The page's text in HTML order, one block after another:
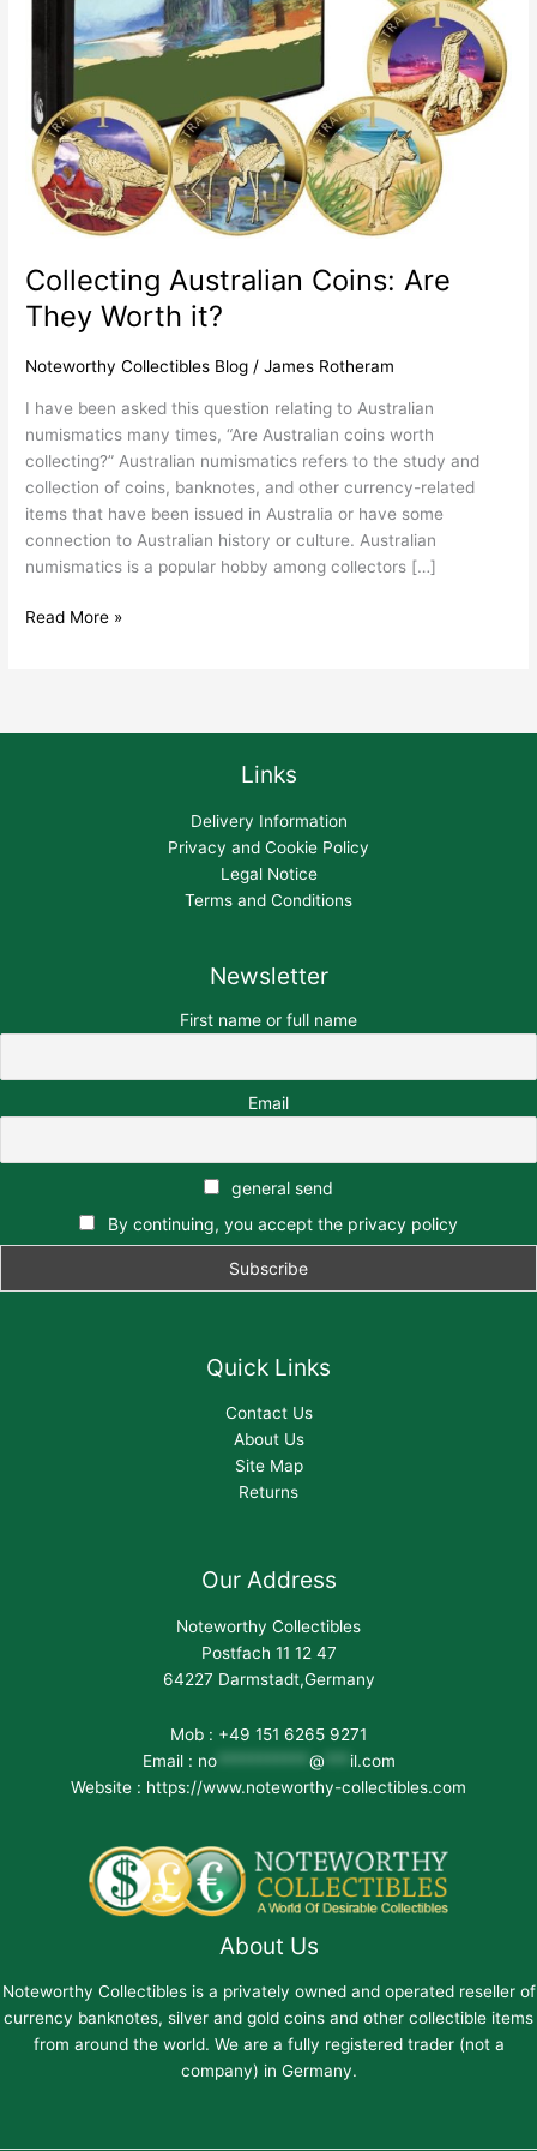
Collecting Australian Coins: Are
They Worth it?
Noteworthy Collectibles Blog /James Rotheram
I have been asked this question relating to Australian
numismatics many times, “Are Australian coins worth
collecting?” Australian numismatics refers to the study and
collection of coins, banknotes, and other currency-related
items that have been issued in Australia or have some
connection to Australian history or culture. Australian
numismatics is a popular hobby among collectors […]
Read More »
Links
Delivery Information
Privacy and Cookie Policy
Legal Notice
Terms and Conditions
Newsletter
First name or full name
Email
general send
By continuing, you accept the privacy policy
Quick Links
Contact Us
About Us
Site Map
Returns
Our Address
Noteworthy Collectibles
Postfach 11 12 47
64227 Darmstadt,Germany
Mob : +49 151 6265 9271
Email : no*********** @
il.com
Website : https://www.noteworthy-collectibles.com
About Us
Noteworthy Collectibles is a privately owned and operated reseller of
currency banknotes, silver and gold coins and other collectible items
from around the world. We are a fully registered trader (not a
company) in Germany.